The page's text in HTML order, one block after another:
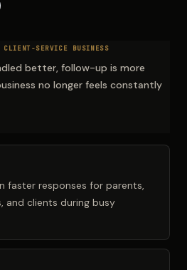
CLIENT-SERVICE BUSINESS
better, follow-up is more
no longer feels constantly
faster responses for parents,
and clients during busy